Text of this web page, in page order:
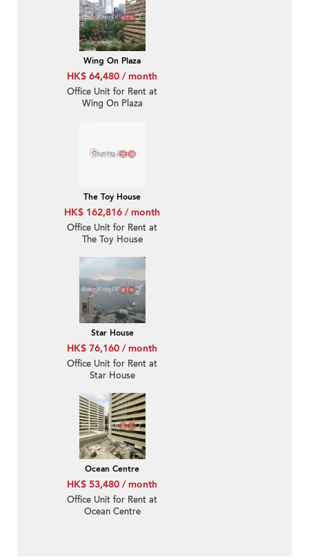
Wing On Plaza
HK$ 64,480 / month
Office Unit for Rent at
Wing On Plaza
The Toy House
HK$ 162,816 / month
Office Unit for Rent at
The Toy House
Star House
HK$ 76,160 / month
Office Unit for Rent at
Star House
Ocean Centre
HK$ 53,480 / month
Office Unit for Rent at
Ocean Centre